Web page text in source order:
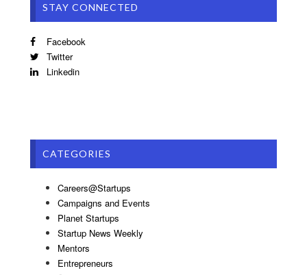
STAY CONNECTED
Facebook
Twitter
Linkedin
CATEGORIES
Careers@Startups
Campaigns and Events
Planet Startups
Startup News Weekly
Mentors
Entrepreneurs